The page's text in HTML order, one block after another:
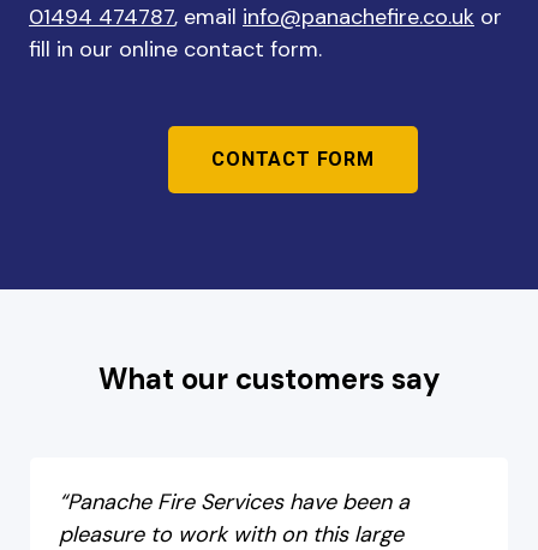
01494 474787, email info@panachefire.co.uk or
fill in our online contact form.
CONTACT FORM
What our customers say
“Panache Fire Services have been a
pleasure to work with on this large